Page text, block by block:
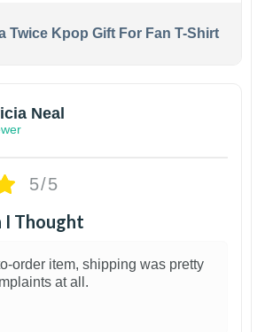
Twice Kpop Gift For Fan T-Shirt
Neal
5/5
I Thought
order item, shipping was pretty
at all.